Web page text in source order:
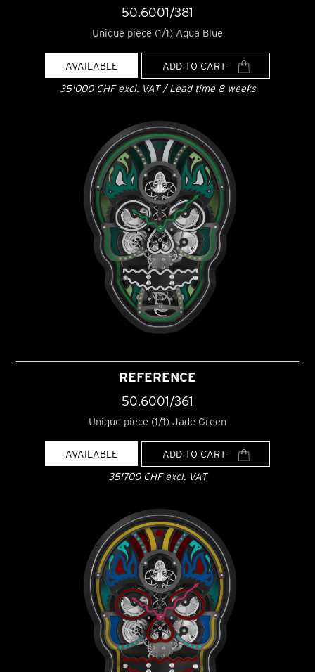
50.6001/381
Unique piece (1/1) Aqua Blue
AVAILABLE
ADD TO CART
35'000 CHF excl. VAT / Lead time 8 weeks
REFERENCE
50.6001/361
Unique piece (1/1) Jade Green
AVAILABLE
ADD TO CART
35'700 CHF excl. VAT